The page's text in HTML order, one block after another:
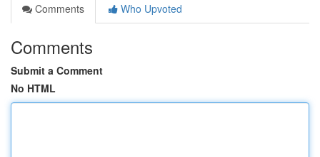
Comments
Who Upvoted
Comments
Submit a Comment
No HTML